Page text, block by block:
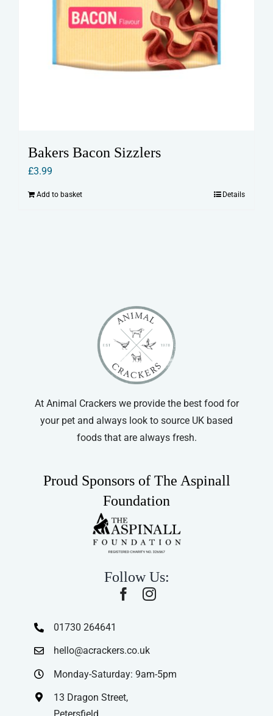
Bakers Bacon Sizzlers
£3.99
Add to basket Details
At Animal Crackers we provide the best food for
your pet and always look to source UK based
foods that are always fresh.
Proud Sponsors of The Aspinall
Foundation
Follow Us:
01730 264641
hello@acrackers.co.uk
Monday-Saturday: 9am-5pm
13 Dragon Street,